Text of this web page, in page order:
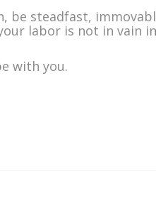
be steadfast,
labor is not in vain
with you.